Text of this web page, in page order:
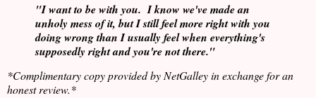
"I want to be with you. I know we've made an
unholy mess of it, but I still feel more right with you
doing wrong than I usually feel when everything's
supposedly right and you're not there."
*Complimentary copy provided by NetGalley in exchange for an
honest review.*